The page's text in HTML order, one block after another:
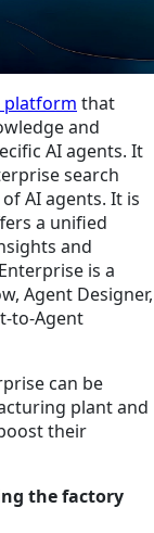
platform that
and
AI agents. It
search
AI agents. It is
a unified
and
is a
Agent Designer,
to-Agent
can be
plant and
their
the factory